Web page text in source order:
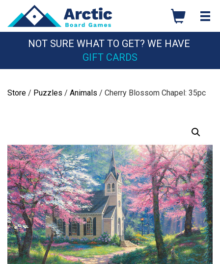
content
NOT SURE WHAT TO GET? WE HAVE
GIFT CARDS
Store / Puzzles / Animals / Cherry Blossom Chapel: 35pc